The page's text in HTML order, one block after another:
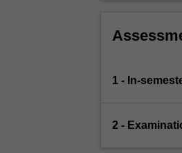
1 - In-
2 -